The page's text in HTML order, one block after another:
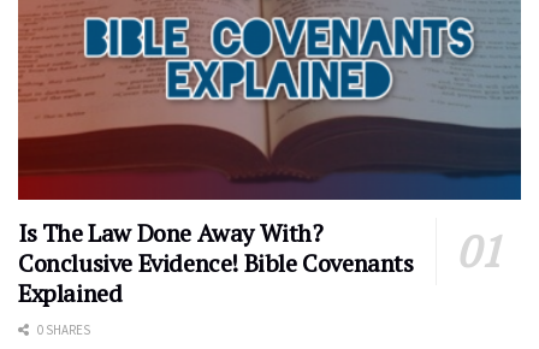
Is The Law Done Away With?
Conclusive Evidence! Bible Covenants
Explained
0 SHARES